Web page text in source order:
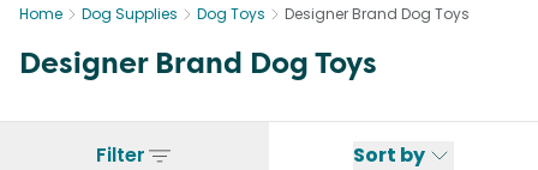
Home Dog Supplies Dog Toys Designer Brand Dog Toys
Designer Brand Dog Toys
Filter Sort by